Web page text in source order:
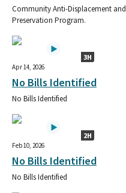
Community Anti-Displacement and
Preservation Program.
3H
Apr 14, 2026
No Bills Identified
No Bills Identified
2H
Feb 10, 2026
No Bills Identified
No Bills Identified